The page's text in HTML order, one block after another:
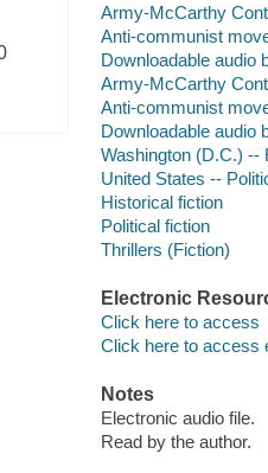
Army-McCarthy
Anti-communist
Downloadable audio
Army-McCarthy
Anti-communist
Downloadable audio
Washington (D.C.) --
United States --
Historical fiction
Political fiction
Thrillers (Fiction)
Electronic
Click here to access
Click here to access
Notes
Electronic audio file.
Read by the author.